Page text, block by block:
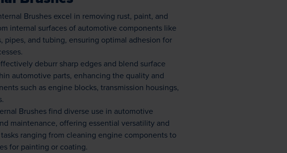
Brushes excel in removing rust, paint, and
internal surfaces of automotive components like
pipes, and tubing, ensuring optimal adhesion for
deburr sharp edges and blend surface
automotive parts, enhancing the quality and
such as engine blocks, transmission housings,
Brushes find diverse use in automotive
maintenance, offering essential versatility and
ranging from cleaning engine components to
for painting or coating.